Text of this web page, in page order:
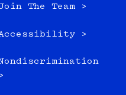
The Team >
>
>